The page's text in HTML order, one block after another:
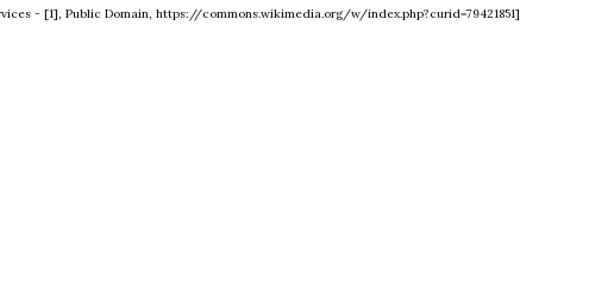
- [1], Public Domain, https://commons.wikimedia.org/w/index.php?curid=79421851]